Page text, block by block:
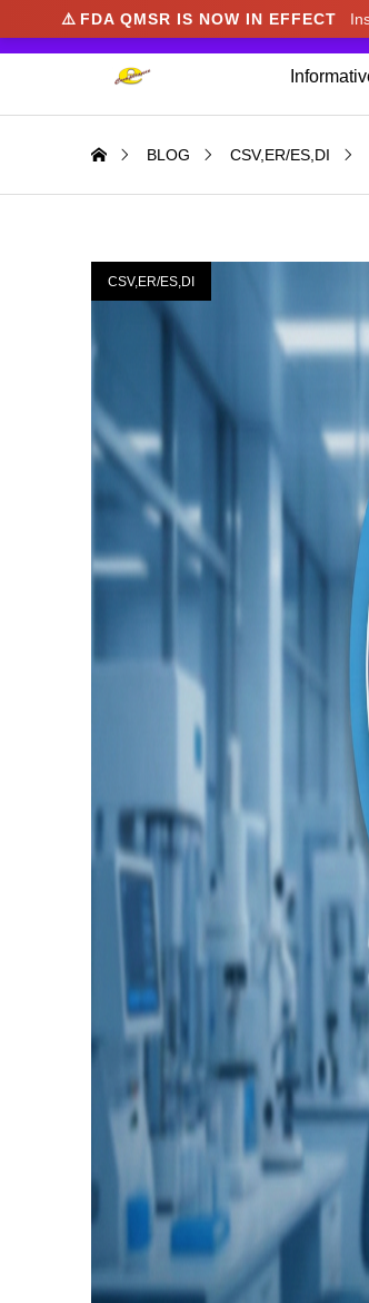
⚠️ FDA QMSR IS NOW IN EFFECT
BLOG CSV,ER/ES,DI
CSV,ER/ES,DI
We noticed you're visiting